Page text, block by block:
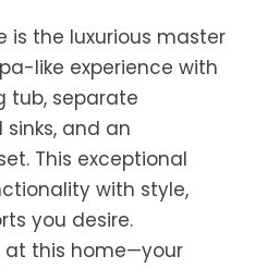
is the luxurious master
like experience with
tub, separate
and an
This exceptional
with style,
you desire.
at this home—your